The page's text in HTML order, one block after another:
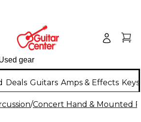
Deals Guitars Amps & Effects
/Concert Hand & Mounted